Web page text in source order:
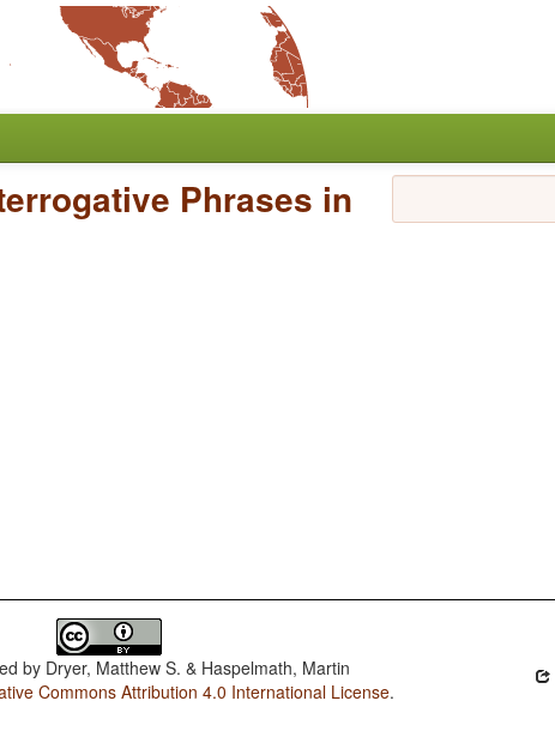
Phrases in
by Dryer, Matthew S. & Haspelmath, Martin
Commons Attribution 4.0 International License.